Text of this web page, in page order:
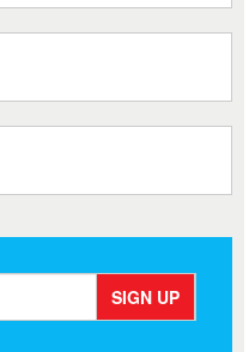
SIGN UP